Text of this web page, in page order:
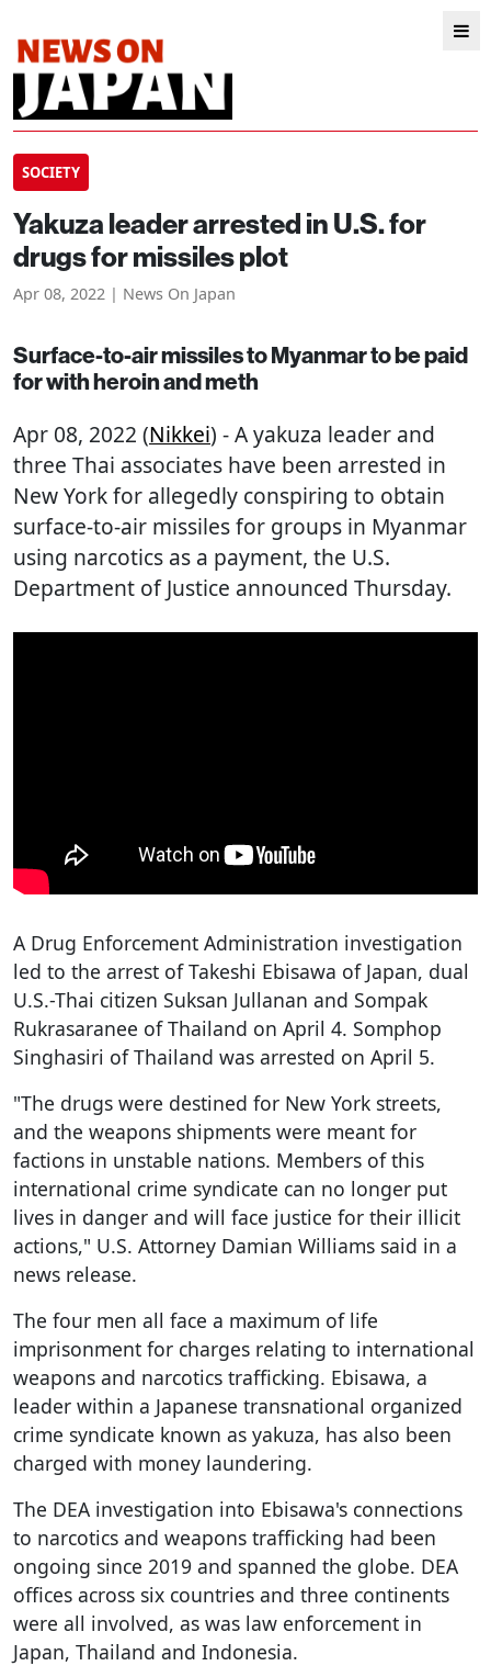
SOCIETY
Yakuza leader arrested in U.S. for
drugs for missiles plot
Apr 08, 2022 | News On Japan
Surface-to-air missiles to Myanmar to be paid
for with heroin and meth
Apr 08, 2022 (Nikkei) - A yakuza leader and
three Thai associates have been arrested in
New York for allegedly conspiring to obtain
surface-to-air missiles for groups in Myanmar
using narcotics as a payment, the U.S.
Department of Justice announced Thursday.
A Drug Enforcement Administration investigation
led to the arrest of Takeshi Ebisawa of Japan, dual
U.S.-Thai citizen Suksan Jullanan and Sompak
Rukrasaranee of Thailand on April 4. Somphop
Singhasiri of Thailand was arrested on April 5.
"The drugs were destined for New York streets,
and the weapons shipments were meant for
factions in unstable nations. Members of this
international crime syndicate can no longer put
lives in danger and will face justice for their illicit
actions," U.S. Attorney Damian Williams said in a
news release.
The four men all face a maximum of life
imprisonment for charges relating to international
weapons and narcotics trafficking. Ebisawa, a
leader within a Japanese transnational organized
crime syndicate known as yakuza, has also been
charged with money laundering.
The DEA investigation into Ebisawa's connections
to narcotics and weapons trafficking had been
ongoing since 2019 and spanned the globe. DEA
offices across six countries and three continents
were all involved, as was law enforcement in
Japan, Thailand and Indonesia.